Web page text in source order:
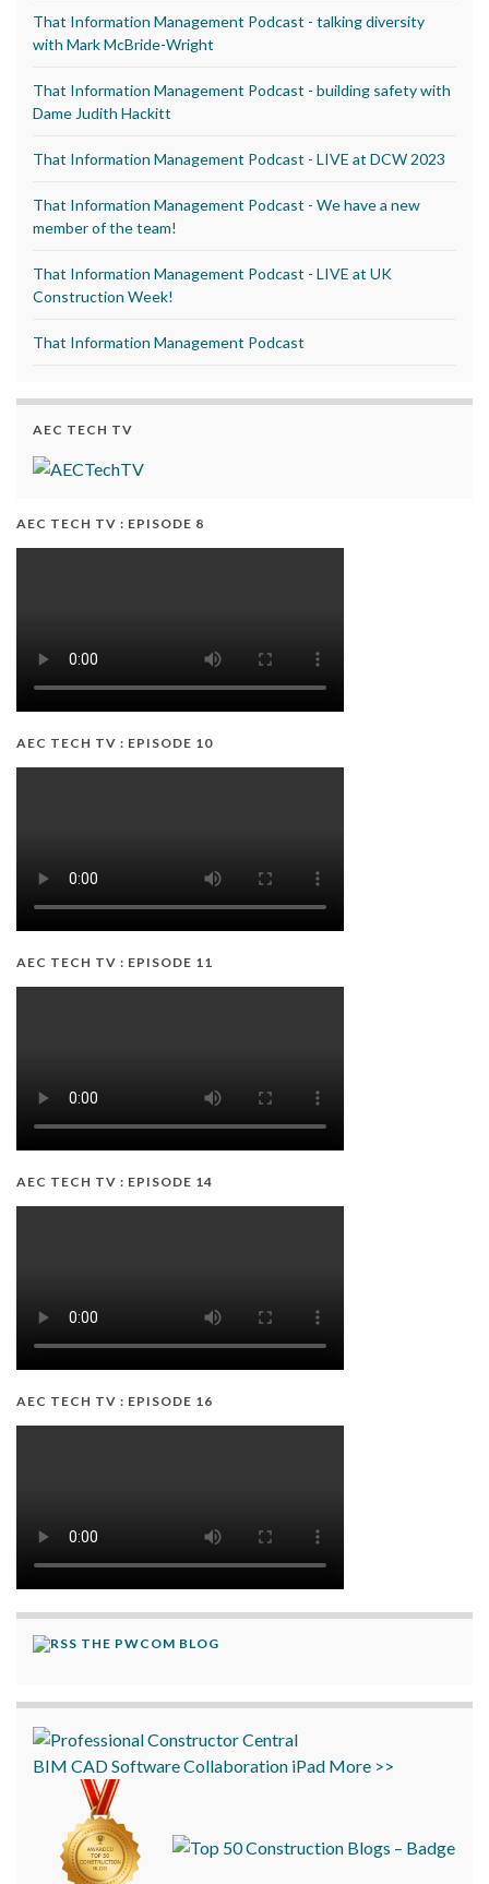
That Information Management Podcast - talking diversity
with Mark McBride-Wright
That Information Management Podcast - building safety with
Dame Judith Hackitt
That Information Management Podcast - LIVE at DCW 2023
That Information Management Podcast - We have a new
member of the team!
That Information Management Podcast - LIVE at UK
Construction Week!
That Information Management Podcast
AEC TECH TV
AEC TECH TV : EPISODE 8
AEC TECH TV : EPISODE 10
AEC TECH TV : EPISODE 11
AEC TECH TV : EPISODE 14
AEC TECH TV : EPISODE 16
THE PWCOM BLOG
BIM CADSoftwareCollaboration iPad More >>